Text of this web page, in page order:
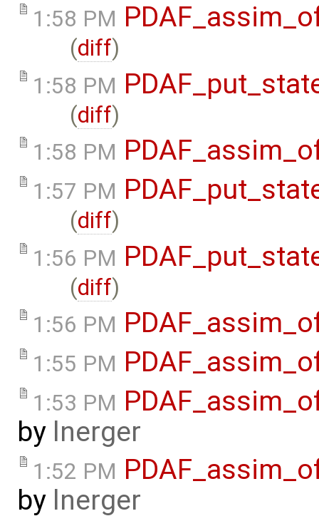
1:58 PM
(diff)
1:58 PM
(diff)
1:58 PM
1:57 PM
(diff)
1:56 PM
(diff)
1:56 PM
1:55 PM
1:53 PM
by lnerger
1:52 PM
by lnerger